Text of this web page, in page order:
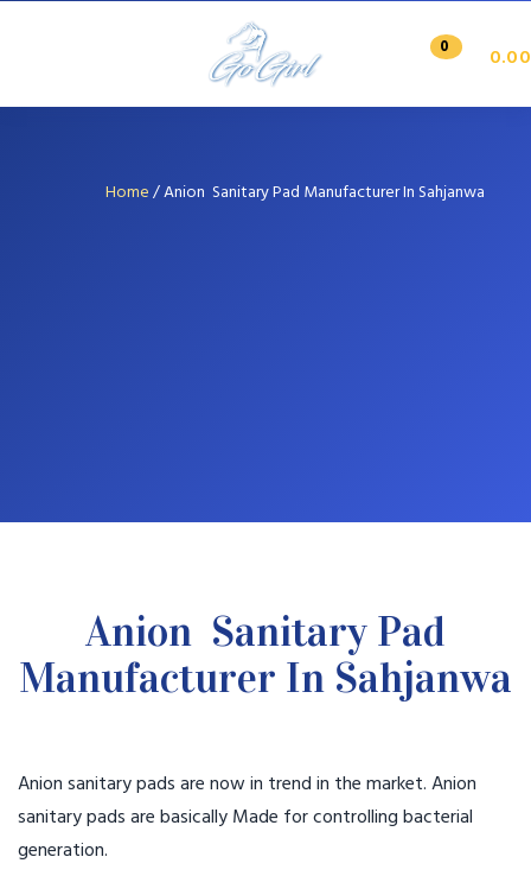
0 0.00
Home/Anion Sanitary Pad Manufacturer In Sahjanwa
Anion Sanitary Pad
Manufacturer In Sahjanwa
Anion sanitary pads are now in trend in the market. Anion
sanitary pads are basically Made for controlling bacterial
generation.